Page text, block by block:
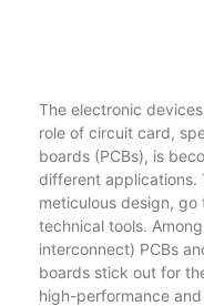
The electronic
role of circuit card,
boards (PCBs), is
different applications.
meticulous design,
technical tools.
interconnect) PCBs
boards stick out for
high-performance